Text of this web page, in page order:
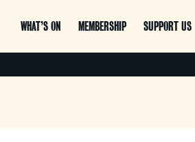
WHAT’S ON MEMBERSHIP SUPPORT US